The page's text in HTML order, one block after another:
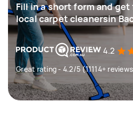
Fill in a short form and
local carpet cleanersin
4.2
Great rating - 4.2/5 (11114+